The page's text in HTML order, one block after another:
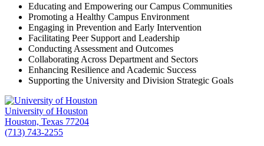
Educating and Empowering our Campus Communities
Promoting a Healthy Campus Environment
Engaging in Prevention and Early Intervention
Facilitating Peer Support and Leadership
Conducting Assessment and Outcomes
Collaborating Across Department and Sectors
Enhancing Resilience and Academic Success
Supporting the University and Division Strategic Goals
University of Houston
Houston, Texas 77204
(713) 743-2255